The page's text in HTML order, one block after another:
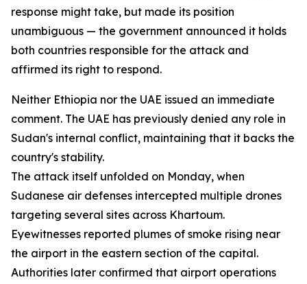
response might take, but made its position
unambiguous — the government announced it holds
both countries responsible for the attack and
affirmed its right to respond.
Neither Ethiopia nor the UAE issued an immediate
comment. The UAE has previously denied any role in
Sudan's internal conflict, maintaining that it backs the
country's stability.
The attack itself unfolded on Monday, when
Sudanese air defenses intercepted multiple drones
targeting several sites across Khartoum.
Eyewitnesses reported plumes of smoke rising near
the airport in the eastern section of the capital.
Authorities later confirmed that airport operations